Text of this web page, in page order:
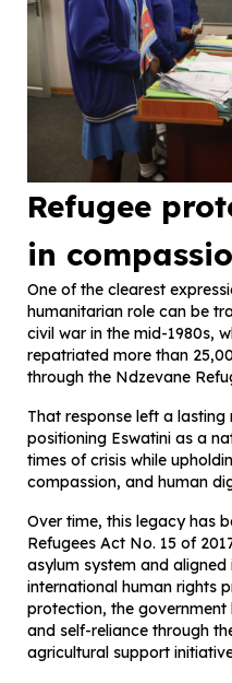
Refugee
in
One of the clearest
humanitarian role can be
civil war in the mid-1980s,
repatriated more than
through the Ndzevane
That response left a lasting
positioning Eswatini as a
times of crisis while
compassion, and human
Over time, this legacy has
Refugees Act No. 15 of
asylum system and
international human rights
protection, the
and self-reliance through
agricultural support